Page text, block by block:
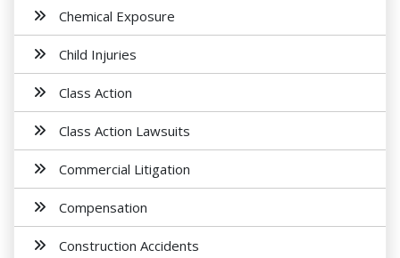
Chemical Exposure
Child Injuries
Class Action
Class Action Lawsuits
Commercial Litigation
Compensation
Construction Accidents